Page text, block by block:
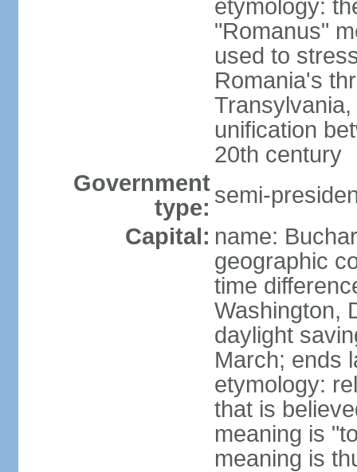
etymology:
"Romanus"
used to
Romania's
unification
20th century
Government
type: semi-
Capital: name:
geographic
time
Washington,
daylight
March; ends
etymology:
that is
meaning is
meaning is